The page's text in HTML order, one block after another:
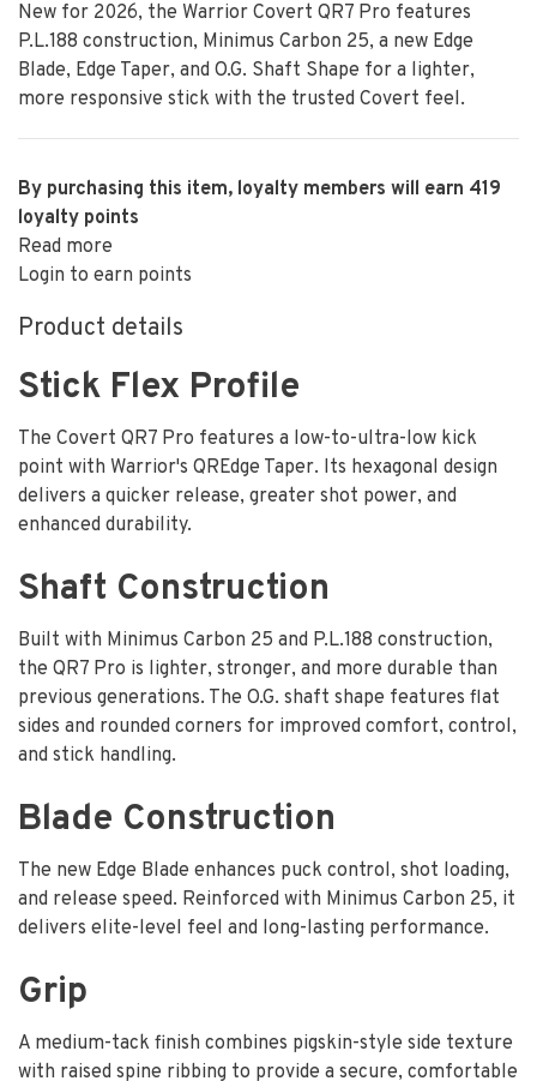
New for 2026, the Warrior Covert QR7 Pro features
P.L.188 construction, Minimus Carbon 25, a new Edge
Blade, Edge Taper, and O.G. Shaft Shape for a lighter,
more responsive stick with the trusted Covert feel.
By purchasing this item, loyalty members will earn 419
loyalty points
Read more
Login to earn points
Product details
Stick Flex Profile
The Covert QR7 Pro features a low-to-ultra-low kick
point with Warrior's QREdge Taper. Its hexagonal design
delivers a quicker release, greater shot power, and
enhanced durability.
Shaft Construction
Built with Minimus Carbon 25 and P.L.188 construction,
the QR7 Pro is lighter, stronger, and more durable than
previous generations. The O.G. shaft shape features flat
sides and rounded corners for improved comfort, control,
and stick handling.
Blade Construction
The new Edge Blade enhances puck control, shot loading,
and release speed. Reinforced with Minimus Carbon 25, it
delivers elite-level feel and long-lasting performance.
Grip
A medium-tack finish combines pigskin-style side texture
with raised spine ribbing to provide a secure, comfortable